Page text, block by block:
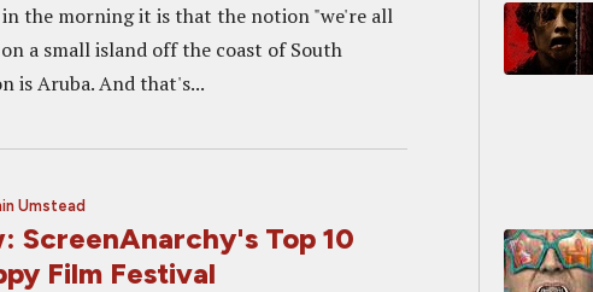
the morning it is that the notion "we're all
a small island off the coast of South
is Aruba. And that's...
Umstead
ScreenAnarchy's Top 10
Film Festival